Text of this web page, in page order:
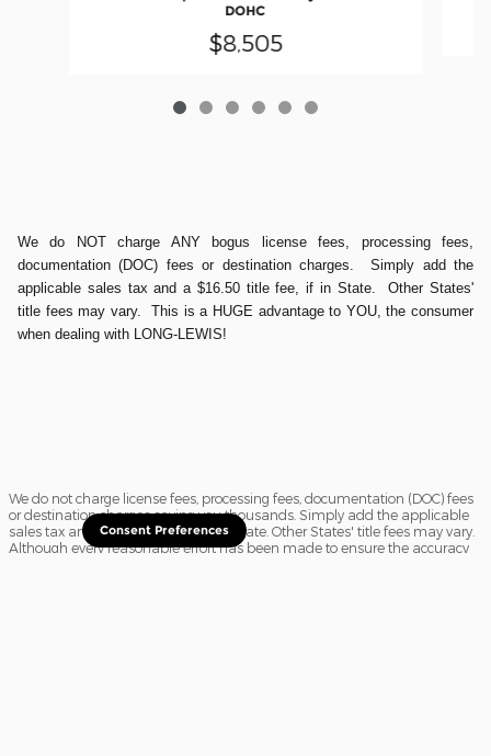
DOHC
$8,505
We do NOT charge ANY bogus license fees, processing fees,
documentation (DOC) fees or destination charges. Simply add the
applicable sales tax and a $16.50 title fee, if in State. Other States'
title fees may vary. This is a HUGE advantage to YOU, the consumer
when dealing with LONG-LEWIS!
We do not charge license fees, processing fees, documentation (DOC) fees
or destination charges saving you thousands. Simply add the applicable
sales tax and a $16.50 title fee, if in State. Other States' title fees may vary.
Although every reasonable effort has been made to ensure the accuracy
Consent Preferences